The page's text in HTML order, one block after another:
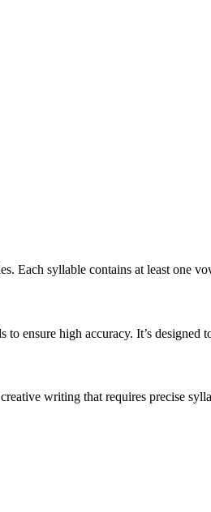
syllable contains at least one
ensure high accuracy. It’s
writing that requires precise